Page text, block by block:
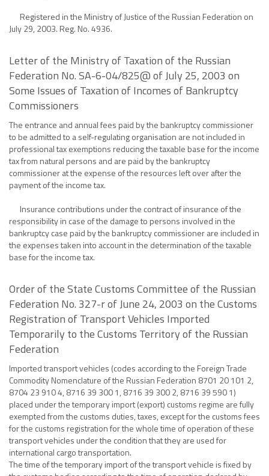
Registered in the Ministry of Justice of the Russian Federation on
July 29, 2003. Reg. No. 4936.
Letter of the Ministry of Taxation of the Russian
Federation No. SA-6-04/825@ of July 25, 2003 on
Some Issues of Taxation of Incomes of Bankruptcy
Commissioners
The entrance and annual fees paid by the bankruptcy commissioner
to be admitted to a self-regulating organisation are not included in
professional tax exemptions reducing the taxable base for the income
tax from natural persons and are paid by the bankruptcy
commissioner at the expense of the resources left over after the
payment of the income tax.
Insurance contributions under the contract of insurance of the
responsibility in case of the damage to persons involved in the
bankruptcy case paid by the bankruptcy commissioner are included in
the expenses taken into account in the determination of the taxable
base for the income tax.
Order of the State Customs Committee of the Russian
Federation No. 327-r of June 24, 2003 on the Customs
Registration of Transport Vehicles Imported
Temporarily to the Customs Territory of the Russian
Federation
Imported transport vehicles (codes according to the Foreign Trade
Commodity Nomenclature of the Russian Federation 8701 20 101 2,
8704 23 910 4, 8716 39 300 1, 8716 39 300 2, 8716 39 590 1)
placed under the temporary import (export) customs regime are fully
exempted from the customs duties, taxes, except for the customs fees
for the customs registration for the whole time of operation of these
transport vehicles under the condition that they are used for
international cargo transportation.
The time of the temporary import of the transport vehicle is fixed by